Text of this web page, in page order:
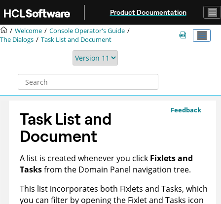
Product Documentation
Welcome
Console Operator's Guide
The Dialogs
Task List and Document
Feedback
Task List and
Document
A list is created whenever you click Fixlets and
Tasksfrom the Domain Panel navigation tree.
This list incorporates both Fixlets and Tasks, which
you can filter by opening the Fixlet and Tasks icon